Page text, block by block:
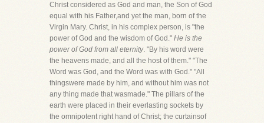
Christ considered as God and man, the Son of God
equal with his Father,and yet the man, born of the
Virgin Mary. Christ, in his complex person, is "the
power of God and the wisdom of God." He is the
power of God from all eternity. "By his word were
the heavens made, and all the host of them." "The
Word was God, and the Word was with God." "All
thingswere made by him, and without him was not
any thing made that wasmade." The pillars of the
earth were placed in their everlasting sockets by
the omnipotent right hand of Christ; the curtainsof